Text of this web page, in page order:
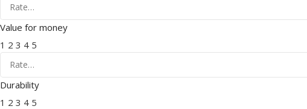
Value for money
1 2 3 4 5
Durability
1 2 3 4 5